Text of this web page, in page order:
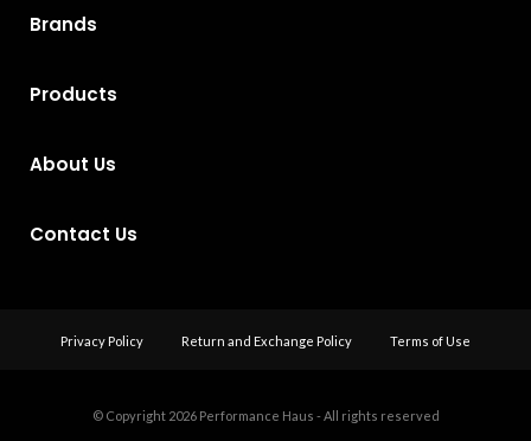
Brands
Products
About Us
Contact Us
Privacy Policy Return and Exchange Policy Terms of Use
© Copyright 2026 Performance Haus - All rights reserved